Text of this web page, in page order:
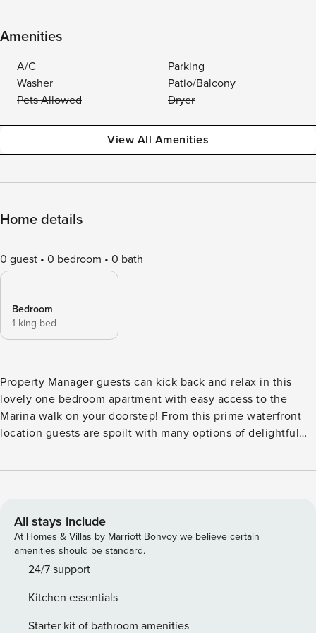
Amenities
A/C
Parking
Washer
Patio/Balcony
Pets Allowed
Dryer
View All Amenities
Home details
0 guest 0 bedroom 0 bath
Bedroom
1 king bed
Property Manager guests can kick back and relax in this
lovely one bedroom apartment with easy access to the
Marina walk on your doorstep! From this prime waterfront
location guests are spoilt with many options of delightful
Beach and Bluewaters Island are just a short distance away.
Khalifa and Dubai Mall. Explore Dubai today! Neat one
bedroom apartment designed with comfort in mind, it is
perfect for a couple or single traveler. Featuring modern
furnishings and state of the art building facilities Property
comfort and convenience to your stay including high-speed
WiFi throughout with average speeds of 250mbps. Open
All stays include
At Homes & Villas by Marriott Bonvoy we believe certain
amenities should be standard.
24/7 support
Kitchen essentials
Starter kit of bathroom amenities